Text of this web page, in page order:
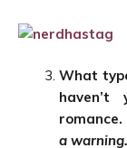
What
haven’t
romance.
a